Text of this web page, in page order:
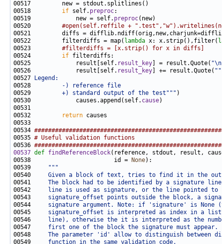
00518 if self. preproc
00519             new = self. preproc
00520 #open(self.reffile +
00522         filterdiffs = map( lambda x: x.strip(),filter(
00523 #filterdiffs = [x.strip() for x in diffs]
00524 if
00525             result[self. result_key ] = result.Quote(
00526             result[self. result_key ] += result.Quote(
00527
Legend:
00528
        -) reference file
00529
        +) standard output of the test"""
00530             causes.append(self. cause
00532
return
00534
00535 # Useful validation functions
00536
00537 def findReferenceBlock
00538                        id =
None
00539
"""
00540
Given a block of text, tries to find it in the
00541
The block had to be identified by a signature
00542
line is used as signature, or the line pointed to
00543
signature_offset points outside the block, a
00544
signature argument. Note: if 'signature' is None
00545
signature_offset is interpreted as index in a
00546
line), otherwise the it is interpreted as the
00547
    first one of the block the signature must appear.
00548
The parameter 'id' allow to distinguish between
00549
    function in the same validation code.